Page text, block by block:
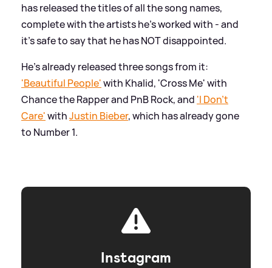
has released the titles of all the song names,
complete with the artists he's worked with - and
it's safe to say that he has NOT disappointed.
He's already released three songs from it:
'Beautiful People'with Khalid, 'Cross Me' with
Chance the Rapper and PnB Rock, and 'I Don't
Care'withJustin Bieber, which has already gone
to Number 1.
Instagram